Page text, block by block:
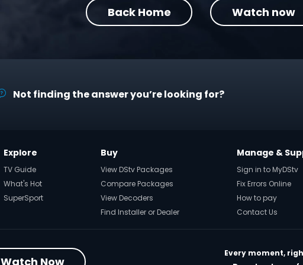
Back Home Watch now
Not finding the answer you’re looking for?
Explore
TV Guide
What's Hot
SuperSport
Buy
View DStv Packages
Compare Packages
View Decoders
Find Installer or Dealer
Manage &
Sign in to MyDStv
Fix Errors Online
How to pay
Contact Us
Watch Now
Every moment,